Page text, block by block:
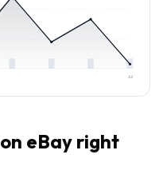
Jul
on eBay right